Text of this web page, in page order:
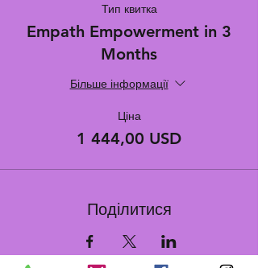
Тип квитка
Empath Empowerment in 3
Months
Більше інформації
Ціна
1 444,00 USD
Поділитися